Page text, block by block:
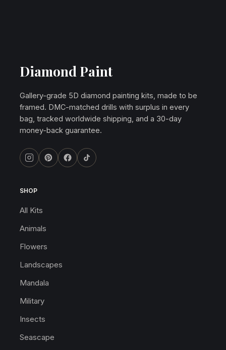
Diamond Paint
Gallery-grade 5D diamond painting kits, made to be
framed. DMC-matched drills with surplus in every
bag, tracked worldwide shipping, and a 30-day
money-back guarantee.
SHOP
All Kits
Animals
Flowers
Landscapes
Mandala
Military
Insects
Seascape